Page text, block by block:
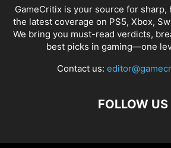
GameCritix is your source for sharp,
the latest coverage on PS5, Xbox,
We bring you must-read verdicts,
best picks in gaming—one
Contact us:
FOLLOW US